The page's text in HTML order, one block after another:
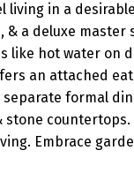
living in a
& a deluxe
like hot water on
an attached
separate formal
stone
Embrace